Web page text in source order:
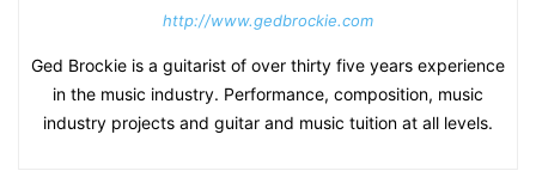
http://www.gedbrockie.com
Ged Brockie is a guitarist of over thirty five years experience
in the music industry. Performance, composition, music
industry projects and guitar and music tuition at all levels.